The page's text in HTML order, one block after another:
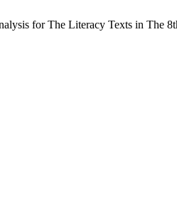
for The Literacy Texts in The